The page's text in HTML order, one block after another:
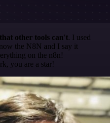
other tools can't. I used
the N8N and I say it
on the n8n!
you are a star!